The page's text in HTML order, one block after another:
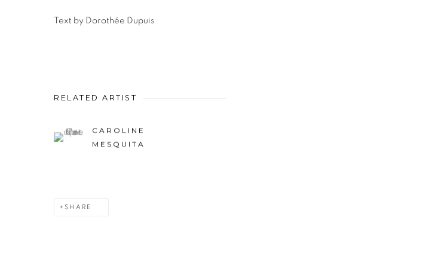
Text by Dorothée Dupuis
RELATED ARTIST
CAROLINE
MESQUITA
SHARE